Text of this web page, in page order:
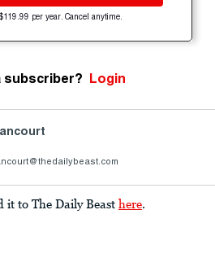
per year. Cancel anytime.
subscriber? Login
it to The Daily Beast here.